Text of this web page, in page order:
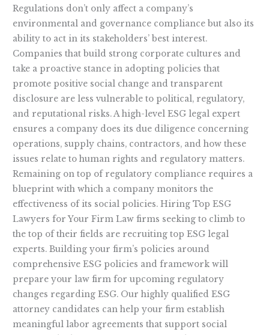
Regulations don’t only affect a company’s
environmental and governance compliance but also its
ability to act in its stakeholders’ best interest.
Companies that build strong corporate cultures and
take a proactive stance in adopting policies that
promote positive social change and transparent
disclosure are less vulnerable to political, regulatory,
and reputational risks. A high-level ESG legal expert
ensures a company does its due diligence concerning
operations, supply chains, contractors, and how these
issues relate to human rights and regulatory matters.
Remaining on top of regulatory compliance requires a
blueprint with which a company monitors the
effectiveness of its social policies. Hiring Top ESG
Lawyers for Your Firm Law firms seeking to climb to
the top of their fields are recruiting top ESG legal
experts. Building your firm’s policies around
comprehensive ESG policies and framework will
prepare your law firm for upcoming regulatory
changes regarding ESG. Our highly qualified ESG
attorney candidates can help your firm establish
meaningful labor agreements that support social